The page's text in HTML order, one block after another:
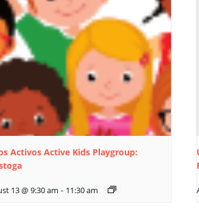
Activos Active Kids Playgroup:
13 @ 9:30 am - 11:30 am